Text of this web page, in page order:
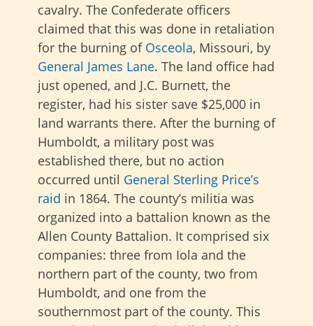
cavalry. The Confederate officers
claimed that this was done in retaliation
for the burning of Osceola, Missouri, by
General James Lane. The land office had
just opened, and J.C. Burnett, the
register, had his sister save $25,000 in
land warrants there. After the burning of
Humboldt, a military post was
established there, but no action
occurred until General Sterling Price’s
raid in 1864. The county’s militia was
organized into a battalion known as the
Allen County Battalion. It comprised six
companies: three from Iola and the
northern part of the county, two from
Humboldt, and one from the
southernmost part of the county. This